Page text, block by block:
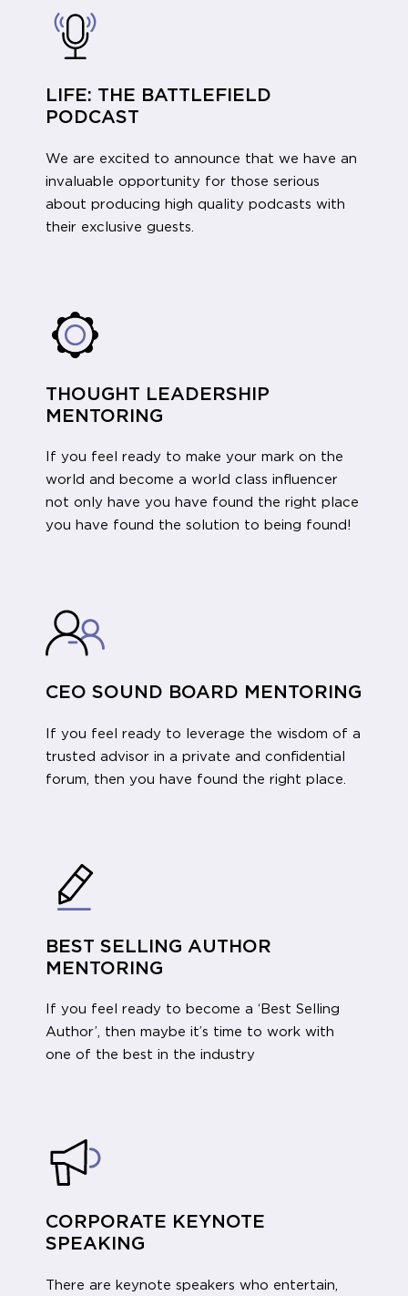
LIFE: THE BATTLEFIELD
PODCAST
We are excited to announce that we have an
invaluable opportunity for those serious
about producing high quality podcasts with
their exclusive guests.
THOUGHT LEADERSHIP
MENTORING
If you feel ready to make your mark on the
world and become a world class influencer
not only have you have found the right place
you have found the solution to being found!
CEO SOUND BOARD MENTORING
If you feel ready to leverage the wisdom of a
trusted advisor in a private and confidential
forum, then you have found the right place.
BEST SELLING AUTHOR
MENTORING
If you feel ready to become a ‘Best Selling
Author’, then maybe it’s time to work with
one of the best in the industry
CORPORATE KEYNOTE
SPEAKING
There are keynote speakers who entertain,